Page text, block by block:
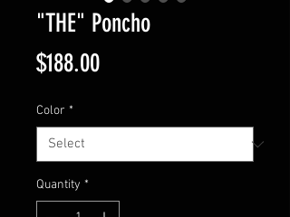
"THE" Poncho
$188.00Price
Color *
Quantity *